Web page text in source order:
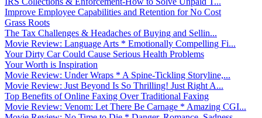
Improve Employee Capabilities and Retention for No Cost
Grass Roots
The Tax Challenges & Headaches of Buying and Sellin...
Movie Review: Language Arts * Emotionally Compelling Fi...
Your Dirty Car Could Cause Serious Health Problems
Your Worth is Inspiration
Movie Review: Under Wraps * A Spine-Tickling Storyline,...
Movie Review: Just Beyond Is So Thrilling! Just Right A...
Top Benefits of Online Faxing Over Traditional Faxing
Movie Review: Venom: Let There Be Carnage * Amazing CGI...